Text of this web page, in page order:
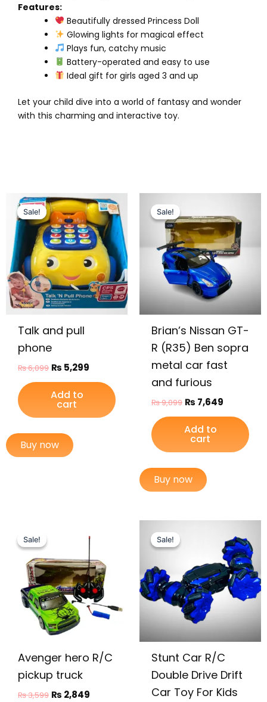
Features:
Beautifully dressed Princess Doll
Glowing lights for magical effect
Plays fun, catchy music
Battery-operated and easy to use
Ideal gift for girls aged 3 and up
Let your child dive into a world of fantasy and wonder
with this charming and interactive toy.
Sale!
Sale!
Talk and pull
phone
₨6,099
Original
price
was:
₨ 6,099.
₨ 5,299
Current
price
is:
₨ 5,299.
Add to
cart
Buy now
Sale!
Sale!
Brian’s Nissan GT-
R (R35) Ben sopra
metal car fast
and furious
₨9,099
was:
₨ 9,099.
₨ 7,649
is:
₨ 7,649.
Add to
cart
Buy now
Sale!
Sale!
Avenger hero R/C
pickup truck
₨3,599
₨ 3,599.
₨ 2,849
price
is:
₨ 2,849.
Sale!
Sale!
Stunt Car R/C
Double Drive Drift
Car Toy For Kids
₨ 7,399.
price
is:
₨ 6,649.
has
The
be